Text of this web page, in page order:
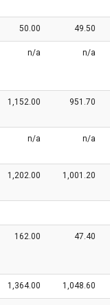
50.00 49.50
n/a n/a
1,152.00 951.70
n/a n/a
1,202.00 1,001.20
162.00 47.40
1,364.00 1,048.60